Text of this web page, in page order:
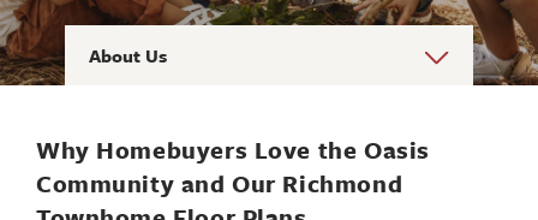
About Us
Why Homebuyers Love the Oasis
Community and Our Richmond